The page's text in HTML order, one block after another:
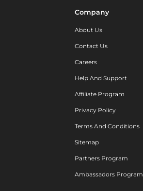
Company
About Us
Contact Us
Careers
Help And Support
Affiliate Program
Privacy Policy
Terms And Conditions
Sitemap
Partners Program
Ambassadors Program